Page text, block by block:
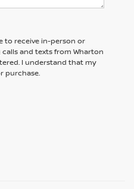
to receive in-person or
and texts from Wharton
I understand that my
purchase.